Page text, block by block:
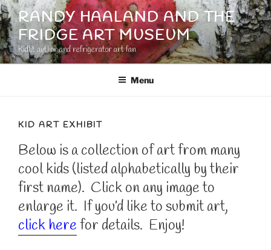
Skip
to
content
RANDY HAALAND AND THE
FRIDGE ART MUSEUM
Kidlit author and refrigerator art fan
Menu
KID ART EXHIBIT
Below is a collection of art from many
cool kids (listed alphabetically by their
first name). Click on any image to
enlarge it. If you’d like to submit art,
click herefor details. Enjoy!